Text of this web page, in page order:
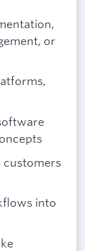
or
customers
into